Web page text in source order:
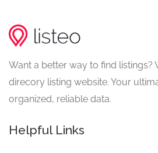
Want a better way to find listings?
direcory listing website. Your
organized, reliable data.
Helpful Links